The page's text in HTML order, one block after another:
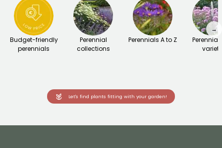
Budget-friendly
perennials
Perennial
collections
Perennials A to Z
variety
→
Let's find plants fitting with your garden!